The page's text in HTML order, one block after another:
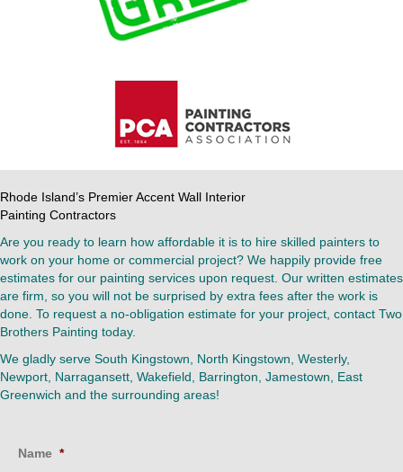
Rhode Island’s Premier Accent Wall Interior
Painting Contractors
Are you ready to learn how affordable it is to hire skilled painters to
work on your home or commercial project? We happily provide free
estimates for our painting services upon request. Our written estimates
are firm, so you will not be surprised by extra fees after the work is
done. To request a no-obligation estimate for your project, contact Two
Brothers Painting today.
We gladly serve South Kingstown, North Kingstown, Westerly,
Newport, Narragansett, Wakefield, Barrington, Jamestown, East
Greenwich and the surrounding areas!
Name *